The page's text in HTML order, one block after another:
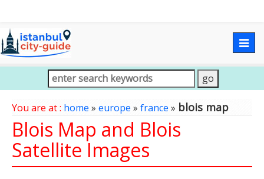
You are at : home » europe » france » blois map
Blois Map and Blois
Satellite Images